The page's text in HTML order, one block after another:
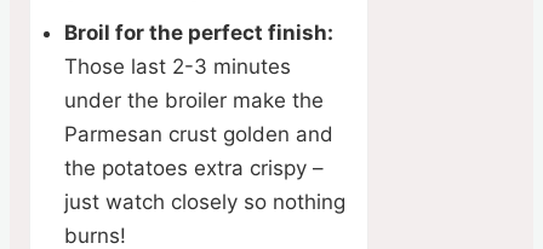
Broil for the perfect finish:
Those last 2-3 minutes
under the broiler make the
Parmesan crust golden and
the potatoes extra crispy –
just watch closely so nothing
burns!